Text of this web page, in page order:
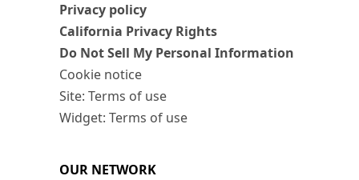
Privacy policy
California Privacy Rights
Do Not Sell My Personal Information
Cookie notice
Site: Terms of use
Widget: Terms of use
OUR NETWORK